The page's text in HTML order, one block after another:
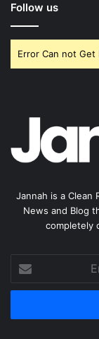
Follow us
Error Can not
Jannah is a Clean
News and Blog
completely
your
Email